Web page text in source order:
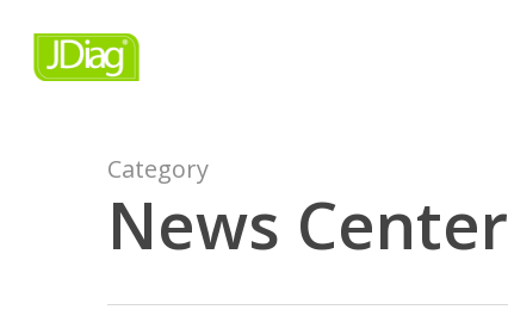
main
Update Download
Category
News Center